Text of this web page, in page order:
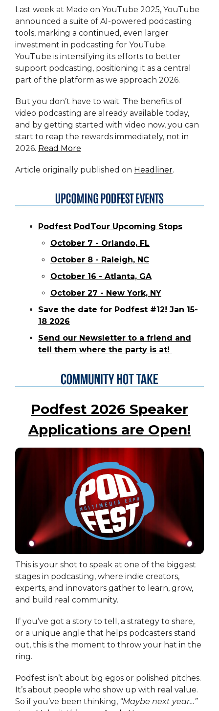
Last week at Made on YouTube 2025, YouTube
announced a suite of AI-powered podcasting
tools, marking a continued, even larger
investment in podcasting for YouTube.
YouTube is intensifying its efforts to better
support podcasting, positioning it as a central
part of the platform as we approach 2026.
But you don’t have to wait. The benefits of
video podcasting are already available today,
and by getting started with video now, you can
start to reap the rewards immediately, not in
2026. Read More
Article originally published on Headliner.
Podfest PodTour Upcoming Stops
October 7 - Orlando, FL
October 8 - Raleigh, NC
October 16 - Atlanta, GA
October 27 - New York, NY
Save the date for Podfest #12! Jan 15-
18 2026
Send our Newsletter to a friend and
tell them where the party is at!
Podfest 2026 Speaker
Applications are Open!
This is your shot to speak at one of the biggest
stages in podcasting, where indie creators,
experts, and innovators gather to learn, grow,
and build real community.
If you’ve got a story to tell, a strategy to share,
or a unique angle that helps podcasters stand
out, this is the moment to throw your hat in the
ring.
Podfest isn’t about big egos or polished pitches.
It’s about people who show up with real value.
So if you’ve been thinking, “Maybe next year…”